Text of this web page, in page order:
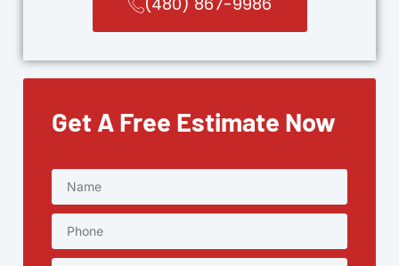
Get A Free Estimate Now